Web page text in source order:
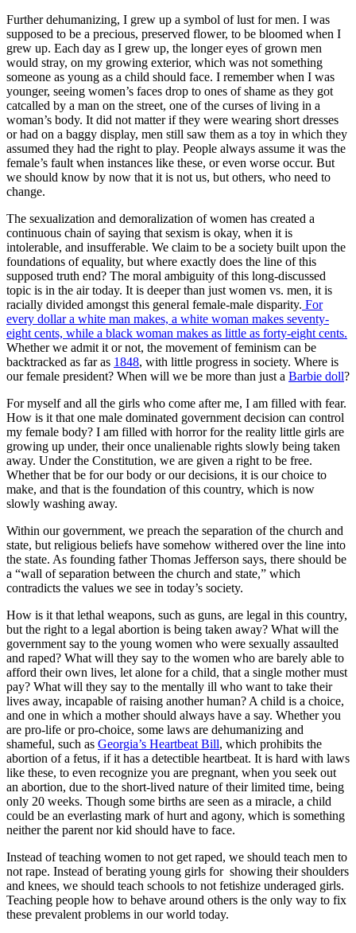
Further dehumanizing, I grew up a symbol of lust for men. I was
supposed to be a precious, preserved flower, to be bloomed when I
grew up. Each day as I grew up, the longer eyes of grown men
would stray, on my growing exterior, which was not something
someone as young as a child should face. I remember when I was
younger, seeing women’s faces drop to ones of shame as they got
catcalled by a man on the street, one of the curses of living in a
woman’s body. It did not matter if they were wearing short dresses
or had on a baggy display, men still saw them as a toy in which they
assumed they had the right to play. People always assume it was the
female’s fault when instances like these, or even worse occur. But
we should know by now that it is not us, but others, who need to
change.
The sexualization and demoralization of women has created a
continuous chain of saying that sexism is okay, when it is
intolerable, and insufferable. We claim to be a society built upon the
foundations of equality, but where exactly does the line of this
supposed truth end? The moral ambiguity of this long-discussed
topic is in the air today. It is deeper than just women vs. men, it is
racially divided amongst this general female-male disparity. For
every dollar a white man makes, a white woman makes seventy-
eight cents, while a black woman makes as little as forty-eight cents.
Whether we admit it or not, the movement of feminism can be
backtracked as far as 1848, with little progress in society. Where is
our female president? When will we be more than just a Barbie doll?
For myself and all the girls who come after me, I am filled with fear.
How is it that one male dominated government decision can control
my female body? I am filled with horror for the reality little girls are
growing up under, their once unalienable rights slowly being taken
away. Under the Constitution, we are given a right to be free.
Whether that be for our body or our decisions, it is our choice to
make, and that is the foundation of this country, which is now
slowly washing away.
Within our government, we preach the separation of the church and
state, but religious beliefs have somehow withered over the line into
the state. As founding father Thomas Jefferson says, there should be
a “wall of separation between the church and state,” which
contradicts the values we see in today’s society.
How is it that lethal weapons, such as guns, are legal in this country,
but the right to a legal abortion is being taken away? What will the
government say to the young women who were sexually assaulted
and raped? What will they say to the women who are barely able to
afford their own lives, let alone for a child, that a single mother must
pay? What will they say to the mentally ill who want to take their
lives away, incapable of raising another human? A child is a choice,
and one in which a mother should always have a say. Whether you
are pro-life or pro-choice, some laws are dehumanizing and
shameful, such as Georgia’s Heartbeat Bill, which prohibits the
abortion of a fetus, if it has a detectible heartbeat. It is hard with laws
like these, to even recognize you are pregnant, when you seek out
an abortion, due to the short-lived nature of their limited time, being
only 20 weeks. Though some births are seen as a miracle, a child
could be an everlasting mark of hurt and agony, which is something
neither the parent nor kid should have to face.
Instead of teaching women to not get raped, we should teach men to
not rape. Instead of berating young girls for showing their shoulders
and knees, we should teach schools to not fetishize underaged girls.
Teaching people how to behave around others is the only way to fix
these prevalent problems in our world today.